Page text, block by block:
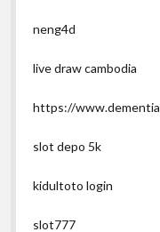
neng4d
live draw cambodia
https://
slot depo 5k
kidultoto login
slot777